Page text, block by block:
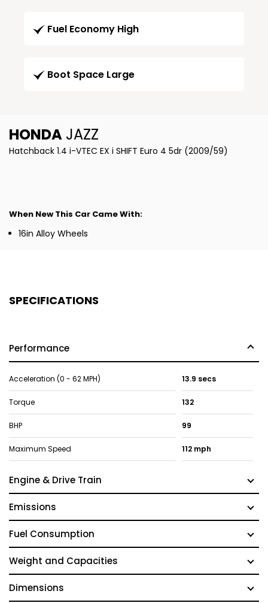
Fuel Economy High
Boot Space Large
HONDA JAZZ
Hatchback 1.4 i-VTEC EX i SHIFT Euro 4 5dr (2009/59)
When New This Car Came With:
16in Alloy Wheels
SPECIFICATIONS
Performance
Acceleration (0 - 62 MPH) 13.9 secs
Torque 132
BHP 99
Maximum Speed 112 mph
Engine & Drive Train
Emissions
Fuel Consumption
Weight and Capacities
Dimensions